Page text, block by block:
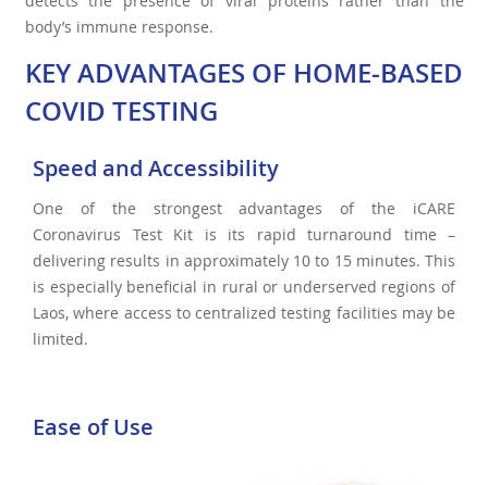
body’s immune response.
KEY ADVANTAGES OF HOME-BASED
COVID TESTING
Speed and Accessibility
One of the strongest advantages of the iCARE
Coronavirus Test Kit is its rapid turnaround time –
delivering results in approximately 10 to 15 minutes. This
is especially beneficial in rural or underserved regions of
Laos, where access to centralized testing facilities may be
limited.
Ease of Use